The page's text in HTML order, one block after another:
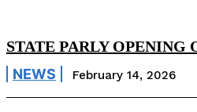
STATE PARLY OPENING
NEWS February 14, 2026